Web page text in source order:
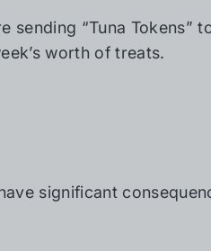
sending “Tuna Tokens”
worth of treats.
significant